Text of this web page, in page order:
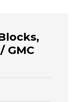
GMC